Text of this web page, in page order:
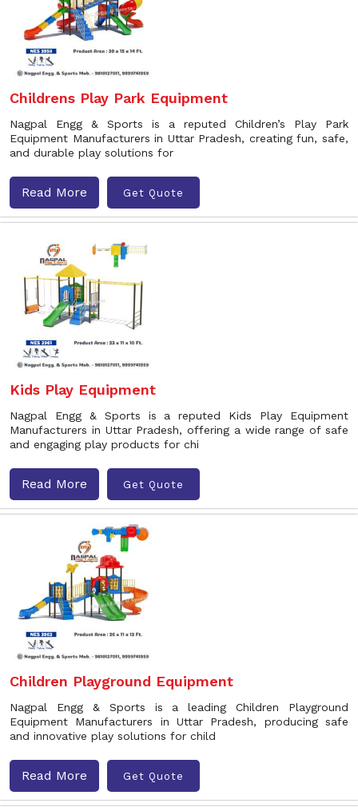
Childrens Play Park Equipment
Nagpal Engg & Sports is a reputed Children’s Play Park
Equipment Manufacturers in Uttar Pradesh, creating fun, safe,
and durable play solutions for
Read More Get Quote
Kids Play Equipment
Nagpal Engg & Sports is a reputed Kids Play Equipment
Manufacturers in Uttar Pradesh, offering a wide range of safe
and engaging play products for chi
Read More Get Quote
Children Playground Equipment
Nagpal Engg & Sports is a leading Children Playground
Equipment Manufacturers in Uttar Pradesh, producing safe
and innovative play solutions for child
Read More Get Quote